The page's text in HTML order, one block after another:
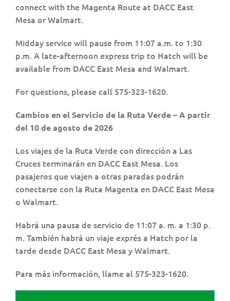
connect with the Magenta Route at DACC East
Mesa or Walmart.
Midday service will pause from 11:07 a.m. to 1:30
p.m. A late-afternoon express trip to Hatch will be
available from DACC East Mesa and Walmart.
For questions, please call 575-323-1620.
Cambios en el Servicio de la Ruta Verde – A partir
del 10 de agosto de 2026
Los viajes de la Ruta Verde con dirección a Las
Cruces terminarán en DACC East Mesa. Los
pasajeros que viajen a otras paradas podrán
conectarse con la Ruta Magenta en DACC East Mesa
o Walmart.
Habrá una pausa de servicio de 11:07 a. m. a 1:30 p.
m. También habrá un viaje exprés a Hatch por la
tarde desde DACC East Mesa y Walmart.
Para más información, llame al 575-323-1620.